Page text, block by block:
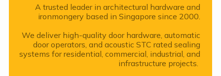
A trusted leader in architectural hardware and
ironmongery based in Singapore since 2000.
We deliver high-quality door hardware, automatic
door operators, and acoustic STC rated sealing
systems for residential, commercial, industrial, and
infrastructure projects.